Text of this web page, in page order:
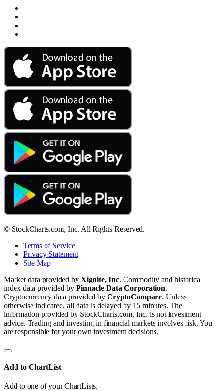
© StockCharts.com, Inc. All Rights Reserved.
Terms of Service
Privacy Statement
Site Map
Market data provided by Xignite, Inc. Commodity and historical
index data provided by Pinnacle Data Corporation.
Cryptocurrency data provided by CryptoCompare. Unless
otherwise indicated, all data is delayed by 15 minutes. The
information provided by StockCharts.com, Inc. is not investment
advice. Trading and investing in financial markets involves risk. You
are responsible for your own investment decisions.
Add to ChartList
Add to one of your ChartLists.